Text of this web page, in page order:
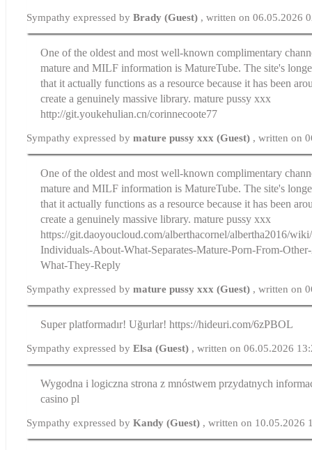
Sympathy expressed byBrady (Guest) , written on 06.05.2026
One of the oldest and most well-known complimentary
mature and MILF information is MatureTube. The site's
that it actually functions as a resource because it has been
create a genuinely massive library. mature pussy xxx
http://git.youkehulian.cn/corinnecoote77
Sympathy expressed bymature pussy xxx (Guest) , written on
One of the oldest and most well-known complimentary
mature and MILF information is MatureTube. The site's
that it actually functions as a resource because it has been
create a genuinely massive library. mature pussy xxx
https://git.daoyoucloud.com/alberthacornel/albertha2016/
Individuals-About-What-Separates-Mature-Porn-From-
What-They-Reply
Sympathy expressed bymature pussy xxx (Guest) , written on
Super platformadır! Uğurlar! https://hideuri.com/6zPBOL
Sympathy expressed byElsa (Guest) , written on 06.05.2026
Wygodna i logiczna strona z mnóstwem przydatnych
casino pl
Sympathy expressed byKandy (Guest) , written on 10.05.2026